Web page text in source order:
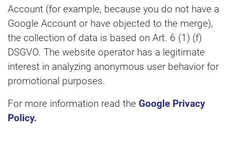
Account (for example, because you do not have a
Google Account or have objected to the merge),
the collection of data is based on Art. 6 (1) (f)
DSGVO. The website operator has a legitimate
interest in analyzing anonymous user behavior for
promotional purposes.
For more information read the Google Privacy
Policy.